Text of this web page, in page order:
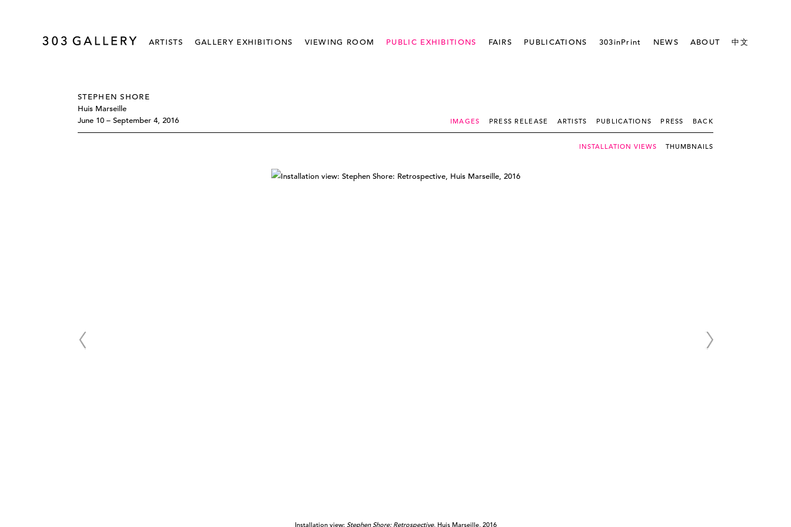
ARTISTS GALLERY EXHIBITIONS VIEWING ROOM PUBLIC EXHIBITIONS FAIRS PUBLICATIONS 303inPrint NEWS ABOUT 中文
STEPHEN SHORE
Huis Marseille
June 10 – September 4, 2016
IMAGES PRESS RELEASE ARTISTS PUBLICATIONS PRESS BACK
INSTALLATION VIEWS THUMBNAILS
Installation view: Stephen Shore: Retrospective, Huis Marseille, 2016